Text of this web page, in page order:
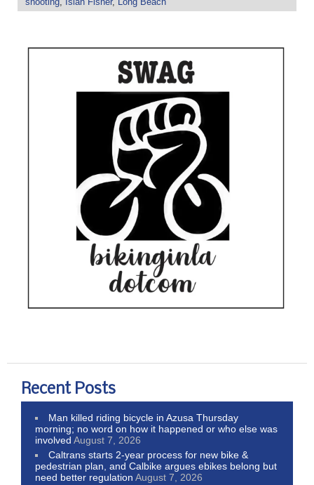
Recent Posts
Man killed riding bicycle in Azusa Thursday
morning; no word on how it happened or who else was
involved August 7, 2026
Caltrans starts 2-year process for new bike &
pedestrian plan, and Calbike argues ebikes belong but
need better regulation August 7, 2026